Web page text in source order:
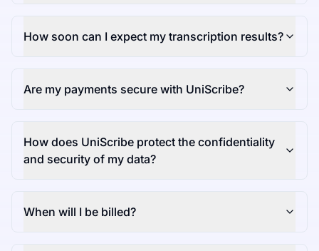
How soon can I expect my transcription results?
Are my payments secure with UniScribe?
How does UniScribe protect the confidentiality
and security of my data?
When will I be billed?